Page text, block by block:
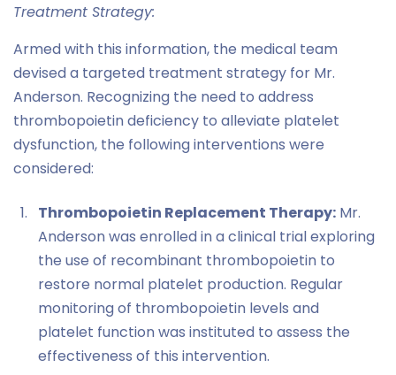
Treatment Strategy:
Armed with this information, the medical team
devised a targeted treatment strategy for Mr.
Anderson. Recognizing the need to address
thrombopoietin deficiency to alleviate platelet
dysfunction, the following interventions were
considered:
Thrombopoietin Replacement Therapy: Mr.
Anderson was enrolled in a clinical trial exploring
the use of recombinant thrombopoietin to
restore normal platelet production. Regular
monitoring of thrombopoietin levels and
platelet function was instituted to assess the
effectiveness of this intervention.